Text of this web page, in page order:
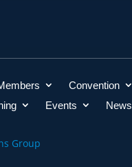
Convention
Events News
Group